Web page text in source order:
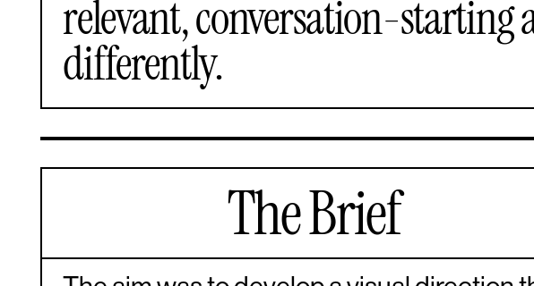
relevant, conversation-starting
differently.
The Brief